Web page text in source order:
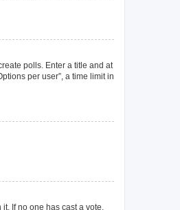
polls. Enter a title and at
per user”, a time limit in
If no one has cast a vote,